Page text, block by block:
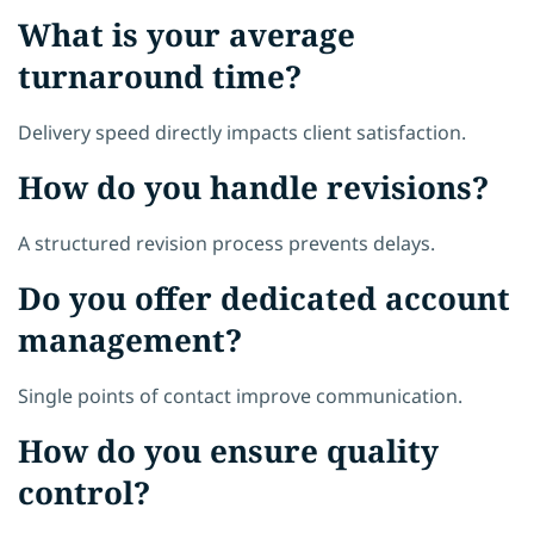
What is your average
turnaround time?
Delivery speed directly impacts client satisfaction.
How do you handle revisions?
A structured revision process prevents delays.
Do you offer dedicated account
management?
Single points of contact improve communication.
How do you ensure quality
control?